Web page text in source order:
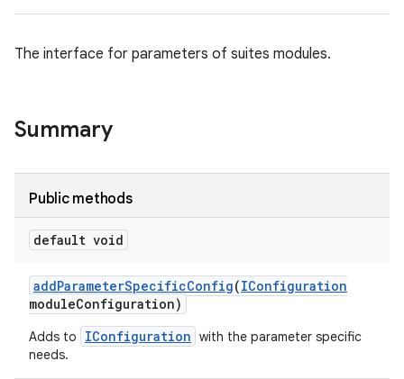
The interface for parameters of suites modules.
Summary
Public methods
default void
addParameterSpecificConfig(IConfiguration
moduleConfiguration)
Adds to IConfiguration with the parameter specific
needs.